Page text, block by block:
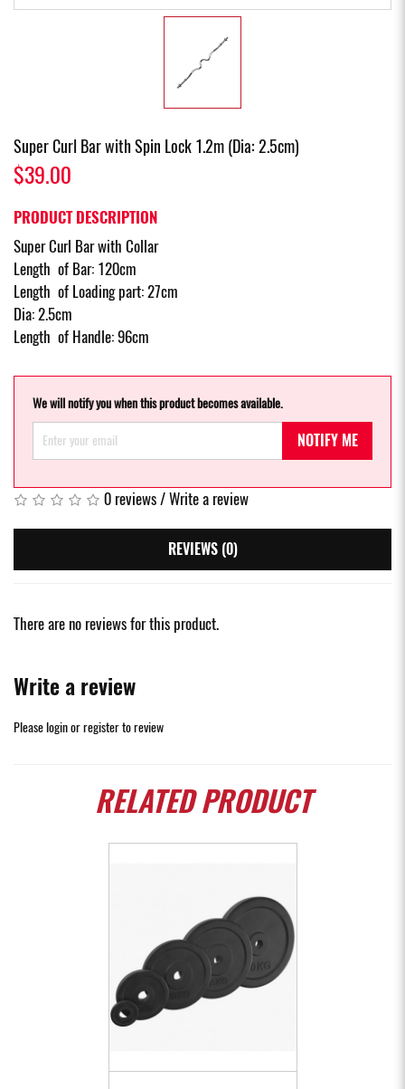
Super Curl Bar with Spin Lock 1.2m (Dia: 2.5cm)
$39.00
PRODUCT DESCRIPTION
Super Curl Bar with Collar
Length of Bar: 120cm
Length of Loading part: 27cm
Dia: 2.5cm
Length of Handle: 96cm
We will notify you when this product becomes available.
NOTIFY ME
0 reviews/Write a review
REVIEWS (0)
There are no reviews for this product.
Write a review
Pleaseloginorregisterto review
RELATEDPRODUCT